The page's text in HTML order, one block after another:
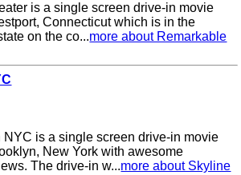
is a single screen drive-in movie
Connecticut which is in the
on the co...more about Remarkable
is a single screen drive-in movie
New York with awesome
The drive-in w...more about Skyline